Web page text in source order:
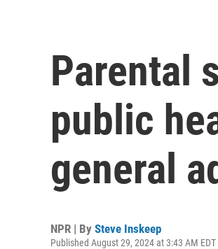
Parental
public
general
NPR | By Steve Inskeep
Published August 29, 2024 at 3:43 AM EDT